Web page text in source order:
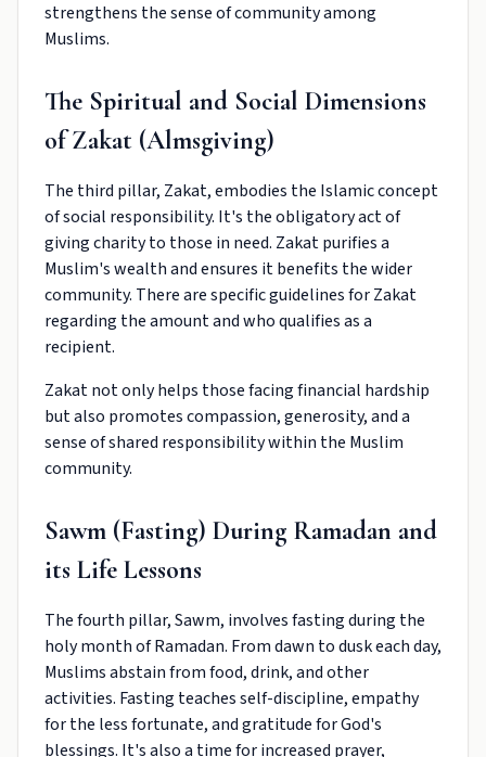
strengthens the sense of community among
Muslims.
The Spiritual and Social Dimensions
of Zakat (Almsgiving)
The third pillar, Zakat, embodies the Islamic concept
of social responsibility. It's the obligatory act of
giving charity to those in need. Zakat purifies a
Muslim's wealth and ensures it benefits the wider
community. There are specific guidelines for Zakat
regarding the amount and who qualifies as a
recipient.
Zakat not only helps those facing financial hardship
but also promotes compassion, generosity, and a
sense of shared responsibility within the Muslim
community.
Sawm (Fasting) During Ramadan and
its Life Lessons
The fourth pillar, Sawm, involves fasting during the
holy month of Ramadan. From dawn to dusk each day,
Muslims abstain from food, drink, and other
activities. Fasting teaches self-discipline, empathy
for the less fortunate, and gratitude for God's
blessings. It's also a time for increased prayer,